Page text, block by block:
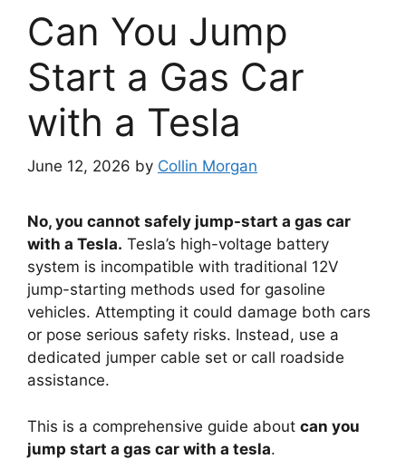
Can You Jump
Start a Gas Car
with a Tesla
June 12, 2026 by Collin Morgan
No, you cannot safely jump-start a gas car
with a Tesla. Tesla’s high-voltage battery
system is incompatible with traditional 12V
jump-starting methods used for gasoline
vehicles. Attempting it could damage both cars
or pose serious safety risks. Instead, use a
dedicated jumper cable set or call roadside
assistance.
This is a comprehensive guide about can you
jump start a gas car with a tesla.